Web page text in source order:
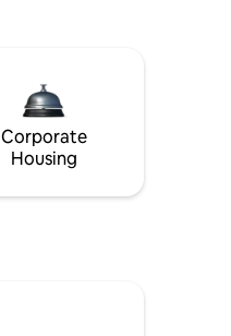
Corporate
Housing